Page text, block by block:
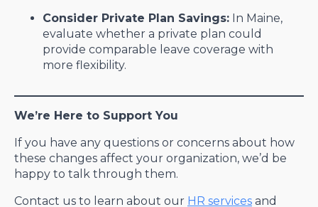
Consider Private Plan Savings: In Maine,
evaluate whether a private plan could
provide comparable leave coverage with
more flexibility.
We’re Here to Support You
If you have any questions or concerns about how
these changes affect your organization, we’d be
happy to talk through them.
Contact us to learn about our HR services and